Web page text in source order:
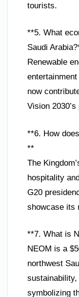
tourists.
**5. What
Saudi
Renewable
now
Vision
**6. How
**
The
hospitality
G20
showcase its
**7. What is
NEOM is a
northwest
symbolizing